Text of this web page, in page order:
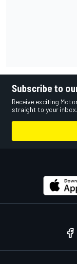
Subscribe to
Receive exciting
straight to your inbox.